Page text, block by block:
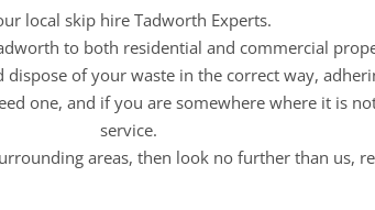
local skip hire Tadworth Experts.
to both residential and commercial
of your waste in the correct way,
one, and if you are somewhere where it is
service.
areas, then look no further than us,